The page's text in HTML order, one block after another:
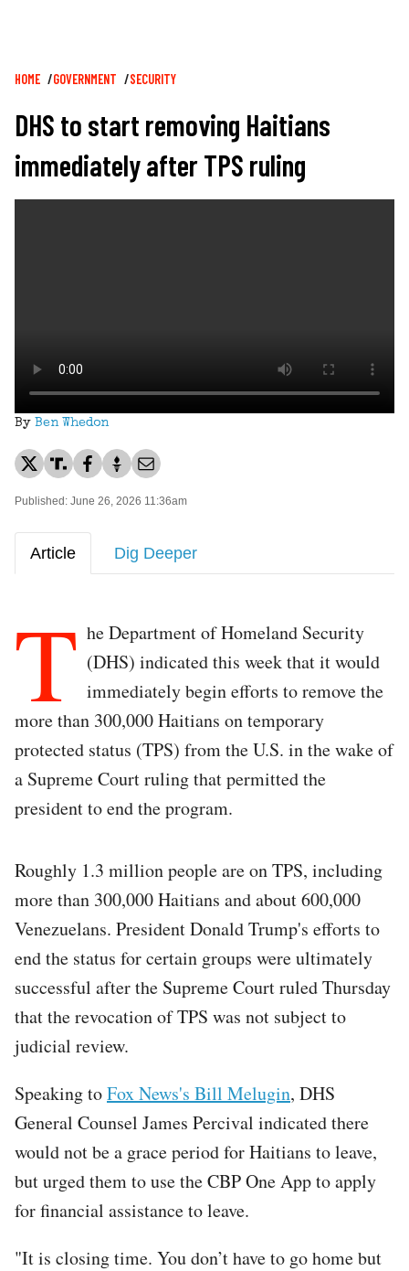
Breadcrumb
HOME GOVERNMENT SECURITY
DHS to start removing Haitians
immediately after TPS ruling
By Ben Whedon
Published: June 26, 2026 11:36am
Article Dig Deeper
T he Department of Homeland Security
(DHS) indicated this week that it would
immediately begin efforts to remove the
more than 300,000 Haitians on temporary
protected status (TPS) from the U.S. in the wake of
a Supreme Court ruling that permitted the
president to end the program.
Roughly 1.3 million people are on TPS, including
more than 300,000 Haitians and about 600,000
Venezuelans. President Donald Trump's efforts to
end the status for certain groups were ultimately
successful after the Supreme Court ruled Thursday
that the revocation of TPS was not subject to
judicial review.
Speaking toFox News's Bill Melugin, DHS
General Counsel James Percival indicated there
would not be a grace period for Haitians to leave,
but urged them to use the CBP One App to apply
for financial assistance to leave.
"It is closing time. You don’t have to go home but